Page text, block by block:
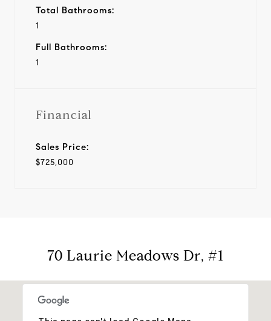
Total Bathrooms:
1
Full Bathrooms:
1
Financial
Sales Price:
$725,000
70 Laurie Meadows Dr, #1